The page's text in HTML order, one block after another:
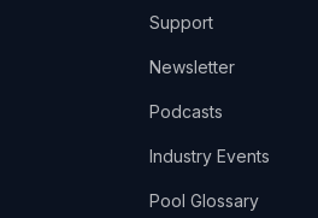
Support
Newsletter
Podcasts
Industry Events
Pool Glossary